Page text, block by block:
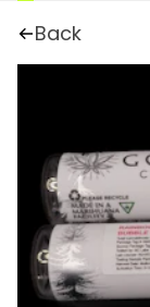
Back